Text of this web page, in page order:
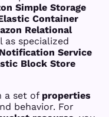
Simple Storage
Container
Relational
as specialized
Service
Block Store
a set of properties
behavior. For